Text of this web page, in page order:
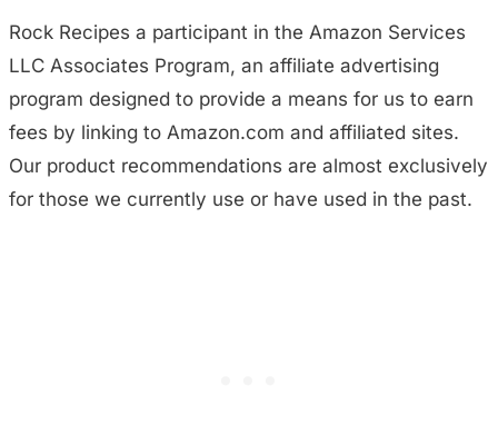
Rock Recipes a participant in the Amazon Services
LLC Associates Program, an affiliate advertising
program designed to provide a means for us to earn
fees by linking to Amazon.com and affiliated sites.
Our product recommendations are almost exclusively
for those we currently use or have used in the past.